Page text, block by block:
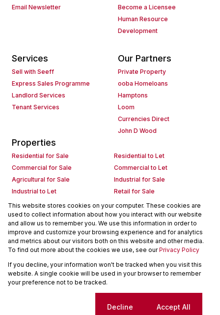
Email Newsletter
Become a Licensee
Human Resource
Development
Services
Sell with Seeff
Express Sales Programme
Landlord Services
Tenant Services
Our Partners
Private Property
ooba Homeloans
Hamptons
Loom
Currencies Direct
John D Wood
Properties
Residential for Sale
Residential to Let
Commercial for Sale
Commercial to Let
Agricultural for Sale
Industrial for Sale
Industrial to Let
Retail for Sale
Retail to Let
Holiday Letting
Vacant Land
Mixed use for Sale
Mixed use to Let
Residential new Developments
Commercial new Developments
Residential Estates
Commercial Estates
Powered byProp Data
Copyright © 2026 Seeff Property Group
Cookies
This website stores cookies on your computer. These cookies are
used to collect information about how you interact with our website
and allow us to remember you. We use this information in order to
improve and customize your browsing experience and for analytics
and metrics about our visitors both on this website and other media.
To find out more about the cookies we use, see ourPrivacy Policy
If you decline, your information won't be tracked when you visit this
website. A single cookie will be used in your browser to remember
your preference not to be tracked.
Decline Accept All